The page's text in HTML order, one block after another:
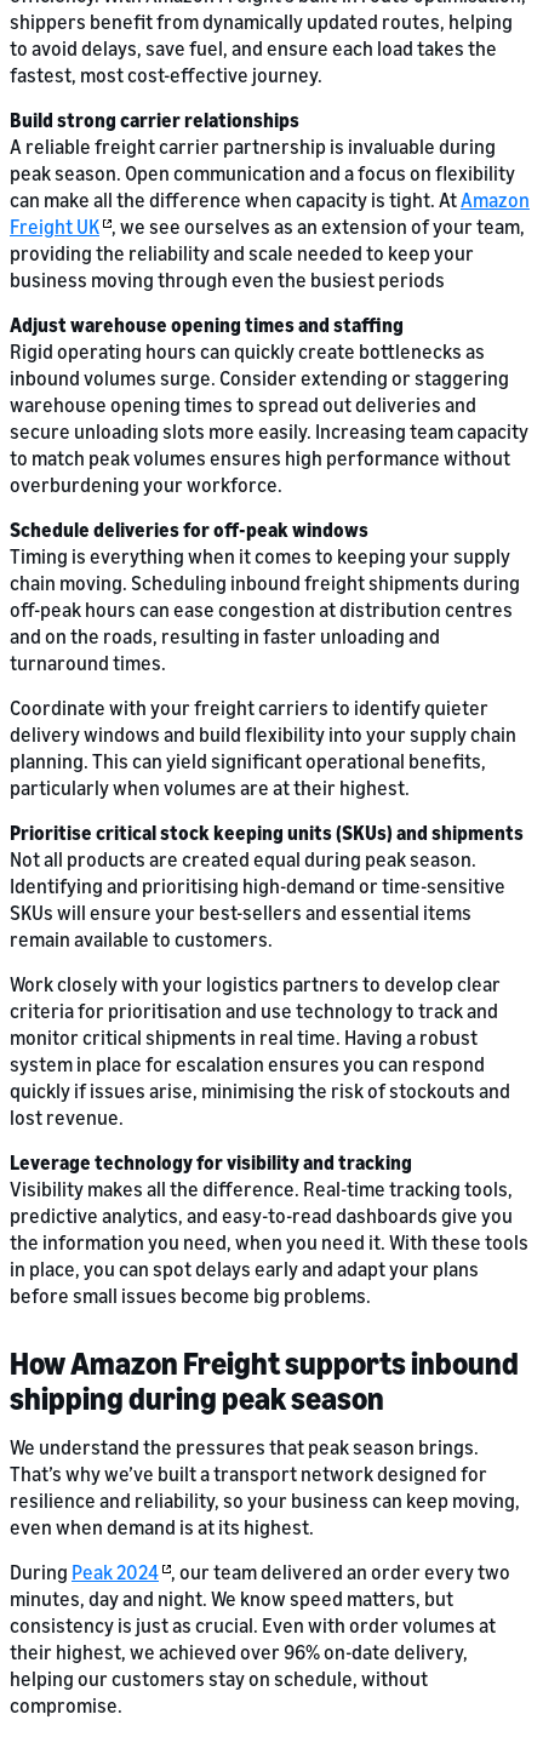
shippers benefit from dynamically updated routes, helping
to avoid delays, save fuel, and ensure each load takes the
fastest, most cost-effective journey.
Build strong carrier relationships
A reliable freight carrier partnership is invaluable during
peak season. Open communication and a focus on flexibility
can make all the difference when capacity is tight. AtAmazon
Freight UK , we see ourselves as an extension of your team,
providing the reliability and scale needed to keep your
business moving through even the busiest periods
Adjust warehouse opening times and staffing
Rigid operating hours can quickly create bottlenecks as
inbound volumes surge. Consider extending or staggering
warehouse opening times to spread out deliveries and
secure unloading slots more easily. Increasing team capacity
to match peak volumes ensures high performance without
overburdening your workforce.
Schedule deliveries for off-peak windows
Timing is everything when it comes to keeping your supply
chain moving. Scheduling inbound freight shipments during
off-peak hours can ease congestion at distribution centres
and on the roads, resulting in faster unloading and
turnaround times.
Coordinate with your freight carriers to identify quieter
delivery windows and build flexibility into your supply chain
planning. This can yield significant operational benefits,
particularly when volumes are at their highest.
Prioritise critical stock keeping units (SKUs) and shipments
Not all products are created equal during peak season.
Identifying and prioritising high-demand or time-sensitive
SKUs will ensure your best-sellers and essential items
remain available to customers.
Work closely with your logistics partners to develop clear
criteria for prioritisation and use technology to track and
monitor critical shipments in real time. Having a robust
system in place for escalation ensures you can respond
quickly if issues arise, minimising the risk of stockouts and
lost revenue.
Leverage technology for visibility and tracking
Visibility makes all the difference. Real-time tracking tools,
predictive analytics, and easy-to-read dashboards give you
the information you need, when you need it. With these tools
in place, you can spot delays early and adapt your plans
before small issues become big problems.
How Amazon Freight supports inbound
shipping during peak season
We understand the pressures that peak season brings.
That’s why we’ve built a transport network designed for
resilience and reliability, so your business can keep moving,
even when demand is at its highest.
During Peak 2024 , our team delivered an order every two
minutes, day and night. We know speed matters, but
consistency is just as crucial. Even with order volumes at
their highest, we achieved over 96% on-date delivery,
helping our customers stay on schedule, without
compromise.